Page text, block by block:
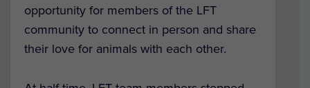
opportunity for members of the LFT
community to connect in person and share
their love for animals with each other.